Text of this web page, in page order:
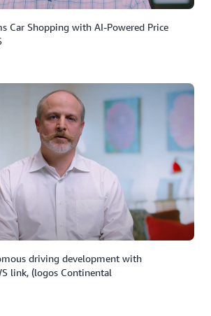
Car Shopping with AI-Powered Price
driving development with
link, (logos Continental